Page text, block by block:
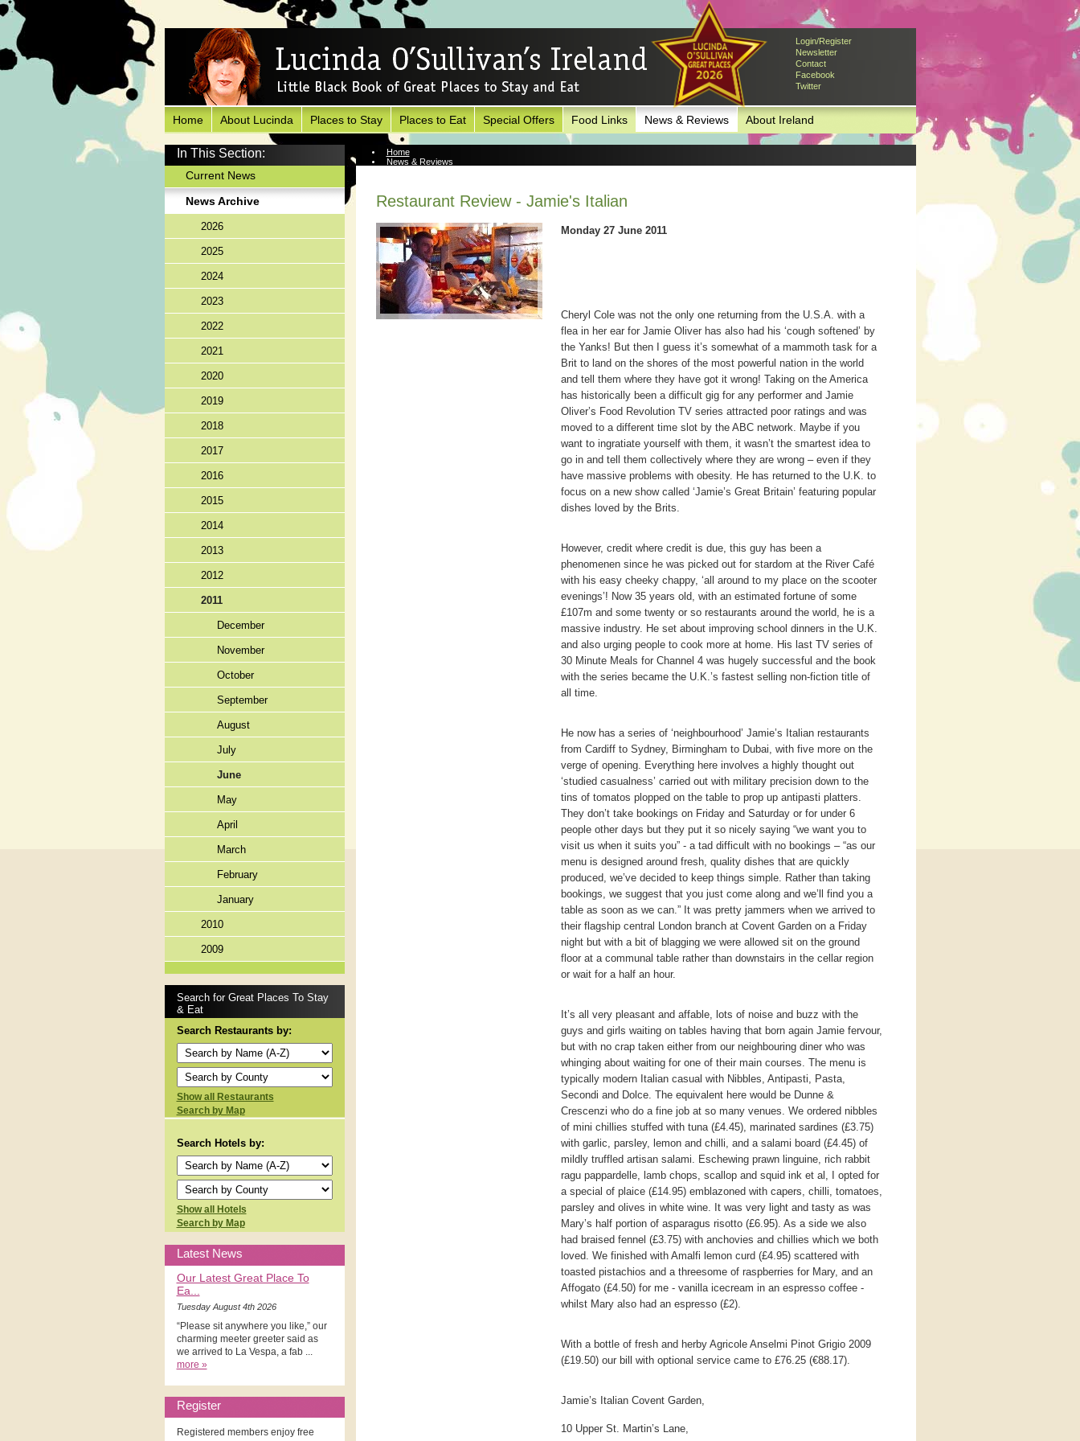
Login/Register
Newsletter
Contact
Facebook
Twitter
Home About Lucinda Places to Stay Places to Eat Special Offers Food Links News & Reviews About Ireland
In This Section:
Current News
News Archive
2026
2025
2024
2023
2022
2021
2020
2019
2018
2017
2016
2015
2014
2013
2012
2011
December
November
October
September
August
July
June
May
April
March
February
January
2010
2009
Search for Great Places To Stay
& Eat
Search Restaurants by:
Show all Restaurants
Search by Map
Search Hotels by:
Show all Hotels
Search by Map
Latest News
Our Latest Great Place To
Ea...
Tuesday August 4th 2026
“Please sit anywhere you like,” our
charming meeter greeter said as
we arrived to La Vespa, a fab ...
more »
Register
Registered members enjoy free
Home
News & Reviews
Restaurant Review - Jamie's Italian
Monday 27 June 2011
Cheryl Cole was not the only one returning from the U.S.A. with a
flea in her ear for Jamie Oliver has also had his ‘cough softened’ by
the Yanks! But then I guess it’s somewhat of a mammoth task for a
Brit to land on the shores of the most powerful nation in the world
and tell them where they have got it wrong! Taking on the America
has historically been a difficult gig for any performer and Jamie
Oliver’s Food Revolution TV series attracted poor ratings and was
moved to a different time slot by the ABC network. Maybe if you
want to ingratiate yourself with them, it wasn’t the smartest idea to
go in and tell them collectively where they are wrong – even if they
have massive problems with obesity. He has returned to the U.K. to
focus on a new show called ‘Jamie’s Great Britain’ featuring popular
dishes loved by the Brits.
However, credit where credit is due, this guy has been a
phenomenen since he was picked out for stardom at the River Café
with his easy cheeky chappy, ‘all around to my place on the scooter
evenings’! Now 35 years old, with an estimated fortune of some
£107m and some twenty or so restaurants around the world, he is a
massive industry. He set about improving school dinners in the U.K.
and also urging people to cook more at home. His last TV series of
30 Minute Meals for Channel 4 was hugely successful and the book
with the series became the U.K.’s fastest selling non-fiction title of
all time.
He now has a series of ‘neighbourhood’ Jamie’s Italian restaurants
from Cardiff to Sydney, Birmingham to Dubai, with five more on the
verge of opening. Everything here involves a highly thought out
‘studied casualness’ carried out with military precision down to the
tins of tomatos plopped on the table to prop up antipasti platters.
They don’t take bookings on Friday and Saturday or for under 6
people other days but they put it so nicely saying “we want you to
visit us when it suits you” - a tad difficult with no bookings – “as our
menu is designed around fresh, quality dishes that are quickly
produced, we’ve decided to keep things simple. Rather than taking
bookings, we suggest that you just come along and we’ll find you a
table as soon as we can.” It was pretty jammers when we arrived to
their flagship central London branch at Covent Garden on a Friday
night but with a bit of blagging we were allowed sit on the ground
floor at a communal table rather than downstairs in the cellar region
or wait for a half an hour.
It’s all very pleasant and affable, lots of noise and buzz with the
guys and girls waiting on tables having that born again Jamie fervour,
but with no crap taken either from our neighbouring diner who was
whinging about waiting for one of their main courses. The menu is
typically modern Italian casual with Nibbles, Antipasti, Pasta,
Secondi and Dolce. The equivalent here would be Dunne &
Crescenzi who do a fine job at so many venues. We ordered nibbles
of mini chillies stuffed with tuna (£4.45), marinated sardines (£3.75)
with garlic, parsley, lemon and chilli, and a salami board (£4.45) of
mildly truffled artisan salami. Eschewing prawn linguine, rich rabbit
ragu pappardelle, lamb chops, scallop and squid ink et al, I opted for
a special of plaice (£14.95) emblazoned with capers, chilli, tomatoes,
parsley and olives in white wine. It was very light and tasty as was
Mary’s half portion of asparagus risotto (£6.95). As a side we also
had braised fennel (£3.75) with anchovies and chillies which we both
loved. We finished with Amalfi lemon curd (£4.95) scattered with
toasted pistachios and a threesome of raspberries for Mary, and an
Affogato (£4.50) for me - vanilla icecream in an espresso coffee -
whilst Mary also had an espresso (£2).
With a bottle of fresh and herby Agricole Anselmi Pinot Grigio 2009
(£19.50) our bill with optional service came to £76.25 (€88.17).
Jamie’s Italian Covent Garden,
10 Upper St. Martin’s Lane,